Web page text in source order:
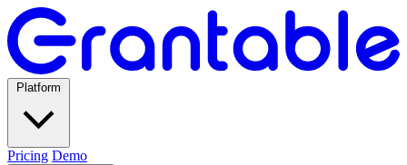
Pricing Demo